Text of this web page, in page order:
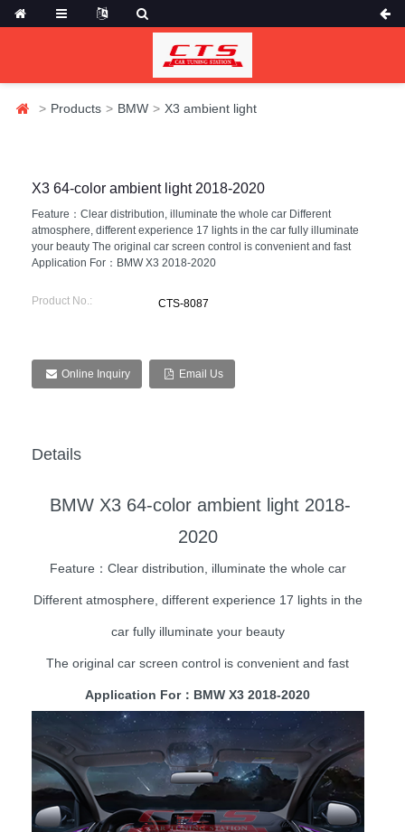
Products BMW X3 ambient light
X3 64-color ambient light 2018-2020
Feature：Clear distribution, illuminate the whole car Different
atmosphere, different experience 17 lights in the car fully illuminate
your beauty The original car screen control is convenient and fast
Application For：BMW X3 2018-2020
Product No.: CTS-8087
Online Inquiry Email Us
Details
BMW X3 64-color ambient light 2018-
2020
Feature：Clear distribution, illuminate the whole car
Different atmosphere, different experience 17 lights in the
car fully illuminate your beauty
The original car screen control is convenient and fast
Application For：BMW X3 2018-2020